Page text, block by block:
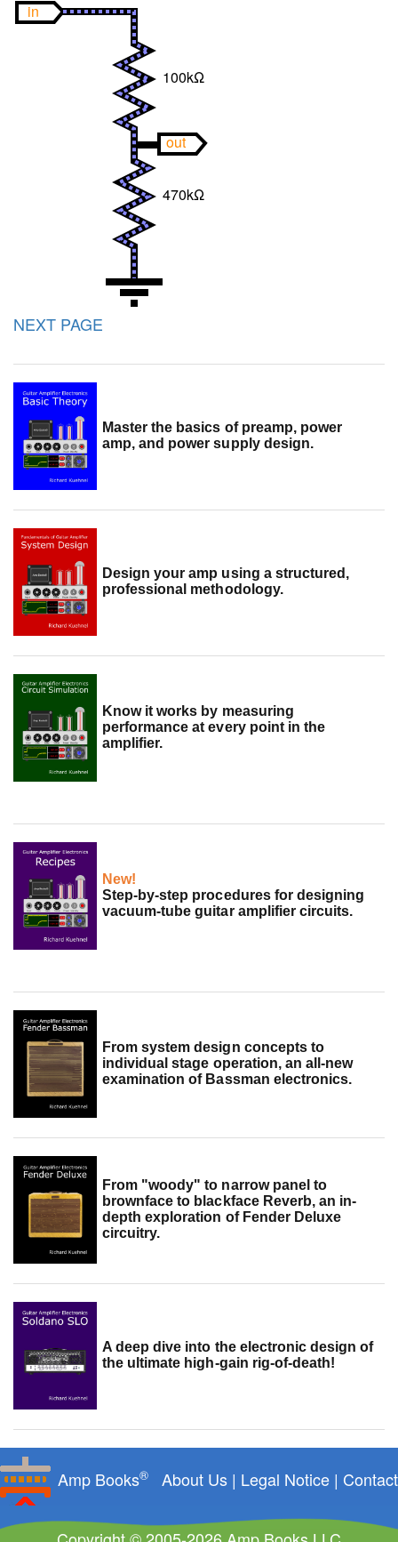
in
out
100kΩ
470kΩ
NEXT PAGE
Master the basics of preamp, power
amp, and power supply design.
Design your amp using a structured,
professional methodology.
Know it works by measuring
performance at every point in the
amplifier.
New!
Step-by-step procedures for designing
vacuum-tube guitar amplifier circuits.
From system design concepts to
individual stage operation, an all-new
examination of Bassman electronics.
From "woody" to narrow panel to
brownface to blackface Reverb, an in-
depth exploration of Fender Deluxe
circuitry.
A deep dive into the electronic design of
the ultimate high-gain rig-of-death!
Amp Books® About Us | Legal Notice | Contact